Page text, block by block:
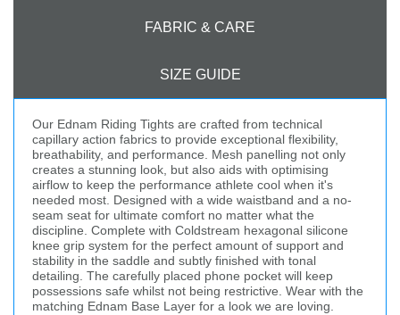
FABRIC & CARE
SIZE GUIDE
Our Ednam Riding Tights are crafted from technical
capillary action fabrics to provide exceptional flexibility,
breathability, and performance. Mesh panelling not only
creates a stunning look, but also aids with optimising
airflow to keep the performance athlete cool when it's
needed most. Designed with a wide waistband and a no-
seam seat for ultimate comfort no matter what the
discipline. Complete with Coldstream hexagonal silicone
knee grip system for the perfect amount of support and
stability in the saddle and subtly finished with tonal
detailing. The carefully placed phone pocket will keep
possessions safe whilst not being restrictive. Wear with the
matching Ednam Base Layer for a look we are loving.